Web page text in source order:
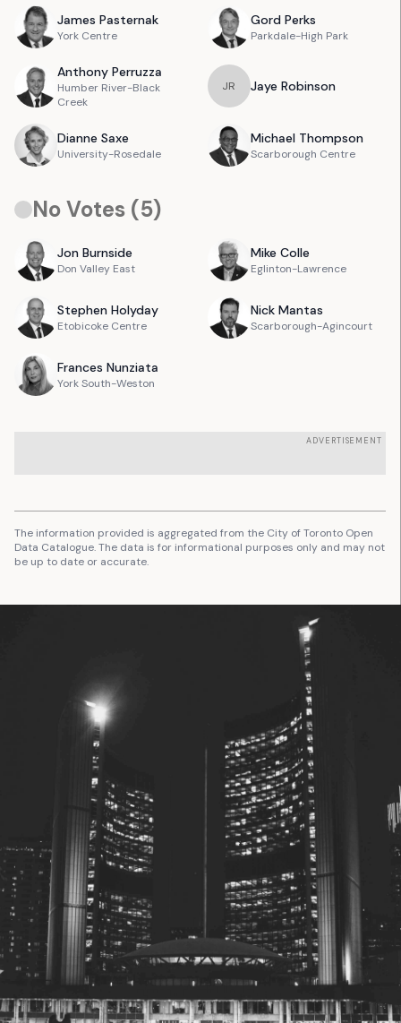
James Pasternak
York Centre
Gord Perks
Parkdale-High Park
Anthony Perruzza
Humber River-Black
Creek
JR Jaye Robinson
Dianne Saxe
University-Rosedale
Michael Thompson
Scarborough Centre
No Votes (5)
Jon Burnside
Don Valley East
Mike Colle
Eglinton-Lawrence
Stephen Holyday
Etobicoke Centre
Nick Mantas
Scarborough-Agincourt
Frances Nunziata
York South-Weston
ADVERTISEMENT
The information provided is aggregated from the City of Toronto Open
Data Catalogue. The data is for informational purposes only and may not
be up to date or accurate.